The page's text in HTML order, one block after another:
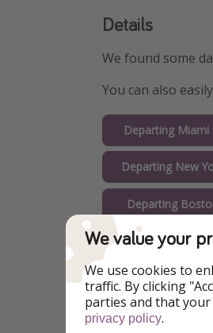
Details
We found some
You can also
Departing Miami
Departing New
Departing
Departing
Departing
Departing Fort
We value your
We use cookies to
traffic. By clicking
parties and that
privacy policy.